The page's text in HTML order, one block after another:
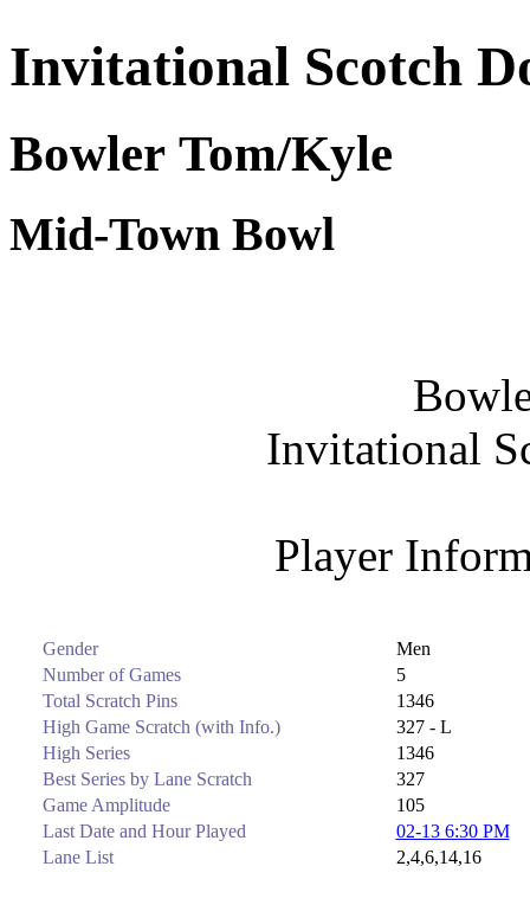
Invitational Scotch
Bowler Tom/Kyle
Mid-Town Bowl
Invitational
Player
Gender
Men
Number of Games
5
Total Scratch Pins
1346
High Game Scratch (with Info.)
327 - L
High Series
1346
Best Series by Lane Scratch
327
Game Amplitude
105
Last Date and Hour Played
02-13 6:30 PM
Lane List
2,4,6,14,16